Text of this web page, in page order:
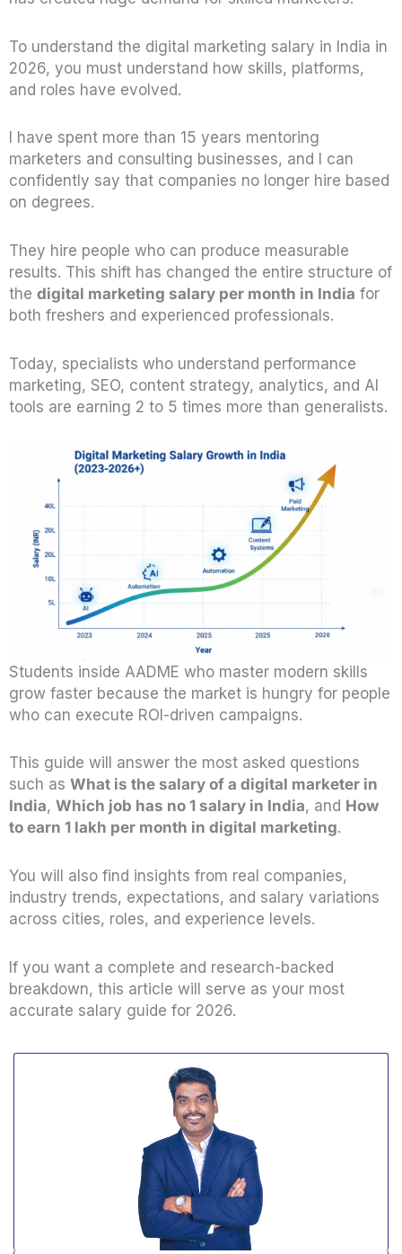
To understand the digital marketing salary in India in
2026, you must understand how skills, platforms,
and roles have evolved.
I have spent more than 15 years mentoring
marketers and consulting businesses, and I can
confidently say that companies no longer hire based
on degrees.
They hire people who can produce measurable
results. This shift has changed the entire structure of
the digital marketing salary per month in India for
both freshers and experienced professionals.
Today, specialists who understand performance
marketing, SEO, content strategy, analytics, and AI
tools are earning 2 to 5 times more than generalists.
Students inside AADME who master modern skills
grow faster because the market is hungry for people
who can execute ROI-driven campaigns.
This guide will answer the most asked questions
such as What is the salary of a digital marketer in
India, Which job has no 1 salary in India, and How
to earn 1 lakh per month in digital marketing.
You will also find insights from real companies,
industry trends, expectations, and salary variations
across cities, roles, and experience levels.
If you want a complete and research-backed
breakdown, this article will serve as your most
accurate salary guide for 2026.